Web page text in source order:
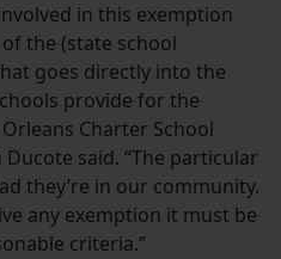
in this exemption
the (state school
goes directly into the
provide for the
Charter School
said. “The particular
they’re in our community.
any exemption it must be
criteria.”